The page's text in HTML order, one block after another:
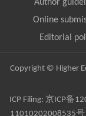
Author
Online
Editorial
Copyright © Higher
ICP Filing: 京ICP备
11010202008535